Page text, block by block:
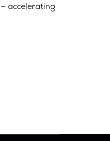
accelerating